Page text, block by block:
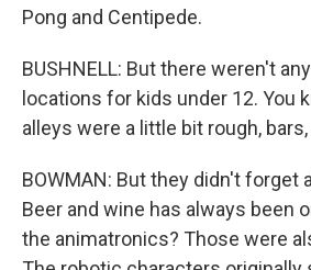
Pong and Centipede.
BUSHNELL: But there weren't
locations for kids under 12. You
alleys were a little bit rough,
BOWMAN: But they didn't forget
Beer and wine has always been
the animatronics? Those were